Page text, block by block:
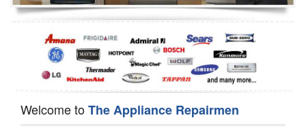
Dishwasher Repair
Welcome toThe Appliance Repairmen